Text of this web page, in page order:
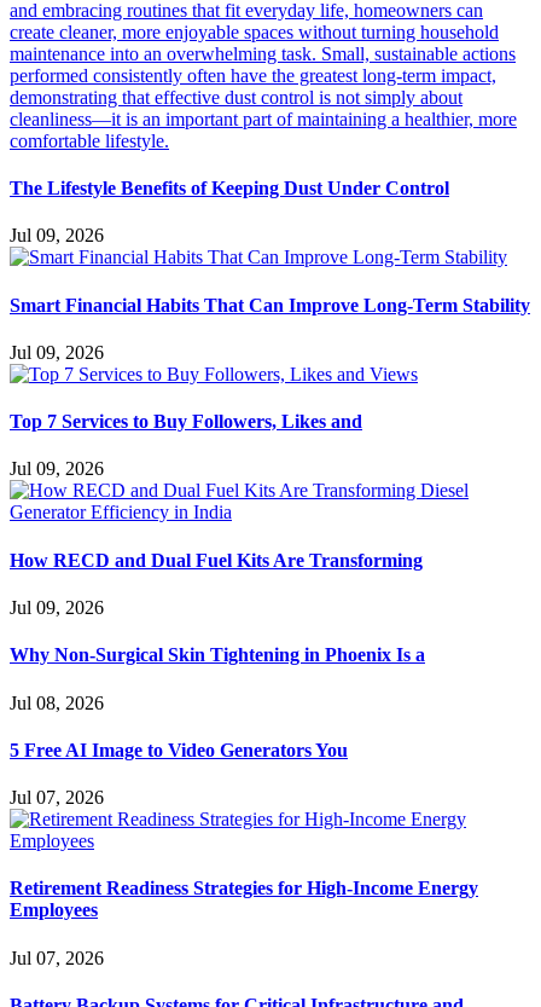
The Lifestyle Benefits of Keeping Dust Under Control
Jul 09, 2026
Smart Financial Habits That Can Improve Long-Term Stability
Jul 09, 2026
Top 7 Services to Buy Followers, Likes and
Jul 09, 2026
How RECD and Dual Fuel Kits Are Transforming
Jul 09, 2026
Why Non-Surgical Skin Tightening in Phoenix Is a
Jul 08, 2026
5 Free AI Image to Video Generators You
Jul 07, 2026
Retirement Readiness Strategies for High-Income Energy
Employees
Jul 07, 2026